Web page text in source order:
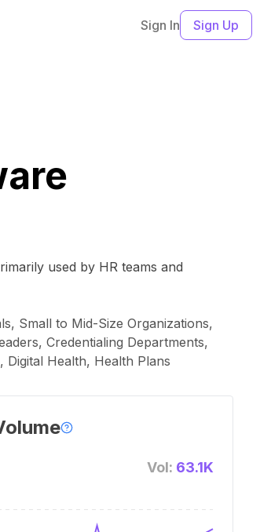
Sign In Sign Up
used by HR teams and
Small to Mid-Size Organizations,
Credentialing Departments,
Health, Health Plans
Vol: 63.1K